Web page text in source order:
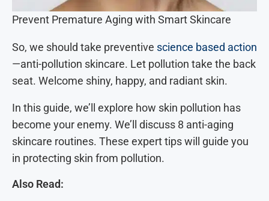
Prevent Premature Aging with Smart Skincare
So, we should take preventive science based action
—anti-pollution skincare. Let pollution take the back
seat. Welcome shiny, happy, and radiant skin.
In this guide, we’ll explore how skin pollution has
become your enemy. We’ll discuss 8 anti-aging
skincare routines. These expert tips will guide you
in protecting skin from pollution.
Also Read: